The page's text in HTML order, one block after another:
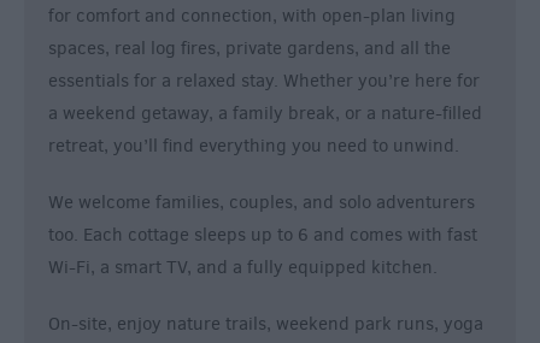
Grading
Information
Pet
Friendly
for comfort and connection, with open-plan living
spaces, real log fires, private gardens, and all the
essentials for a relaxed stay. Whether you’re here for
a weekend getaway, a family break, or a nature-filled
retreat, you’ll find everything you need to unwind.
We welcome families, couples, and solo adventurers
too. Each cottage sleeps up to 6 and comes with fast
Wi-Fi, a smart TV, and a fully equipped kitchen.
On-site, enjoy nature trails, weekend park runs, yoga